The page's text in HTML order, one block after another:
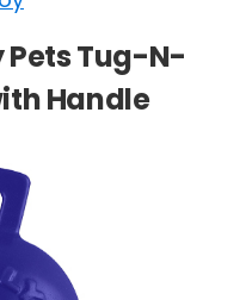
Pets Tug-N-
Handle